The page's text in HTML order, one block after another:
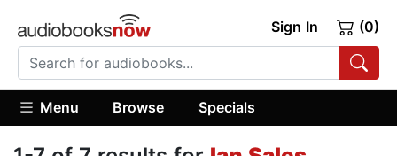
Sign In (0)
Menu Browse Specials